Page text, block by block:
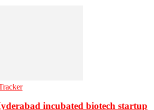
incubated biotech startup